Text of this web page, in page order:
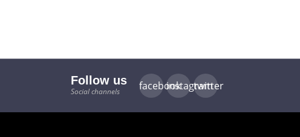
Follow us
Social channels facebookinstagram
twitter